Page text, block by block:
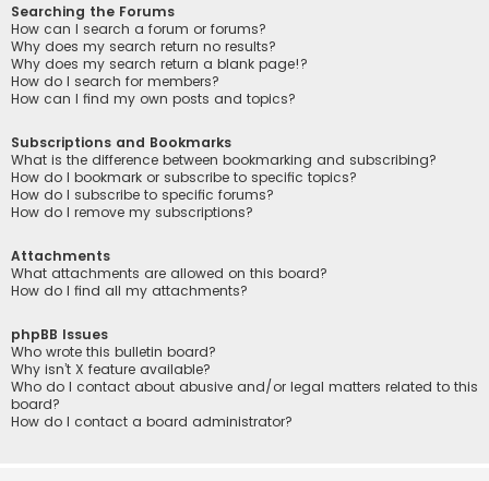
Searching the Forums
How can I search a forum or forums?
Why does my search return no results?
Why does my search return a blank page!?
How do I search for members?
How can I find my own posts and topics?
Subscriptions and Bookmarks
What is the difference between bookmarking and subscribing?
How do I bookmark or subscribe to specific topics?
How do I subscribe to specific forums?
How do I remove my subscriptions?
Attachments
What attachments are allowed on this board?
How do I find all my attachments?
phpBB Issues
Who wrote this bulletin board?
Why isn’t X feature available?
Who do I contact about abusive and/or legal matters related to this
board?
How do I contact a board administrator?